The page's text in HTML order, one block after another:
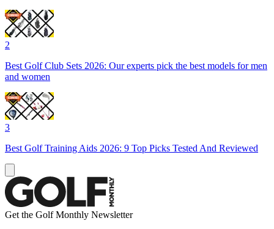
2
Best Golf Club Sets 2026: Our experts pick the best models for men
and women
3
Best Golf Training Aids 2026: 9 Top Picks Tested And Reviewed
Get the Golf Monthly Newsletter